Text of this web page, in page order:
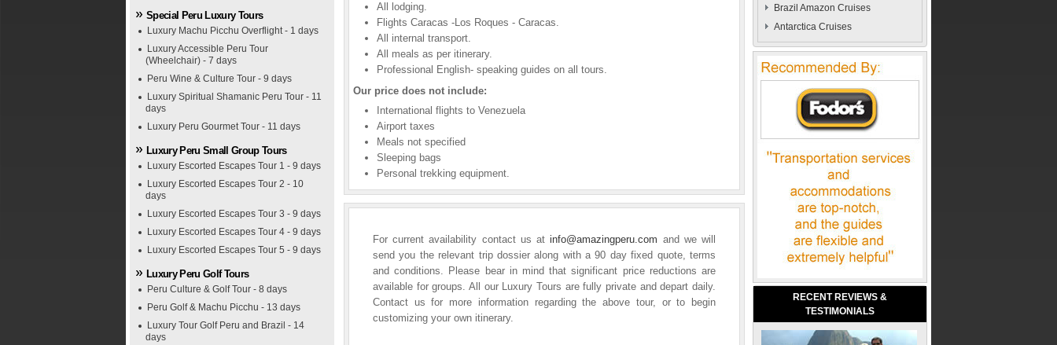
Special Peru Luxury Tours
Luxury Machu Picchu Overflight - 1 days
Luxury Accessible Peru Tour
(Wheelchair) - 7 days
Peru Wine & Culture Tour - 9 days
Luxury Spiritual Shamanic Peru Tour - 11
days
Luxury Peru Gourmet Tour - 11 days
Luxury Peru Small Group Tours
Luxury Escorted Escapes Tour 1 - 9 days
Luxury Escorted Escapes Tour 2 - 10
days
Luxury Escorted Escapes Tour 3 - 9 days
Luxury Escorted Escapes Tour 4 - 9 days
Luxury Escorted Escapes Tour 5 - 9 days
Luxury Peru Golf Tours
Peru Culture & Golf Tour - 8 days
Peru Golf & Machu Picchu - 13 days
Luxury Tour Golf Peru and Brazil - 14
days
All lodging.
Flights Caracas -Los Roques - Caracas.
All internal transport.
All meals as per itinerary.
Professional English- speaking guides on all tours.
Our price does not include:
International flights to Venezuela
Airport taxes
Meals not specified
Sleeping bags
Personal trekking equipment.
For current availability contact us atinfo@amazingperu.com and we will
send you the relevant trip dossier along with a 90 day fixed quote, terms
and conditions. Please bear in mind that significant price reductions are
available for groups. All our Luxury Tours are fully private and depart daily.
Contact us for more information regarding the above tour, or to begin
customizing your own itinerary.
Brazil Amazon Cruises
Antarctica Cruises
RECENT REVIEWS &
TESTIMONIALS